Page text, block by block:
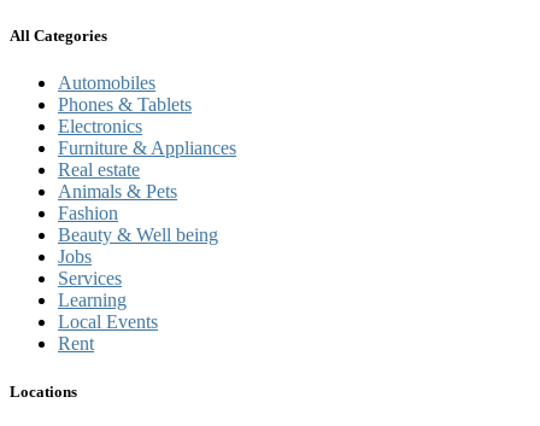
All Categories
Automobiles
Phones & Tablets
Electronics
Furniture & Appliances
Real estate
Animals & Pets
Fashion
Beauty & Well being
Jobs
Services
Learning
Local Events
Rent
Locations